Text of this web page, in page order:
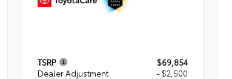
TSRP
$69,854
Dealer Adjustment
- $2,500